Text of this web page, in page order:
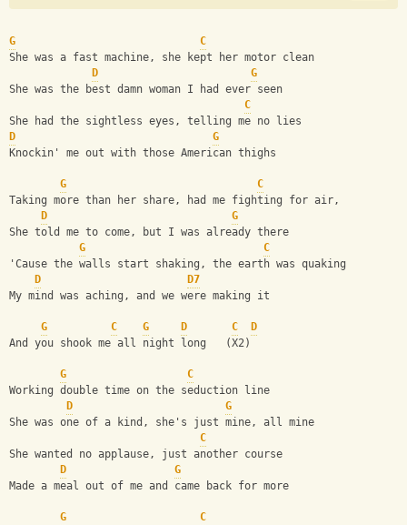
G
C
She was a fast machine, she kept her motor clean
D
G
She was the best damn woman I had ever seen
C
She had the sightless eyes, telling me no lies
D
G
Knockin' me out with those American thighs
G
C
Taking more than her share, had me fighting for air,
D
G
She told me to come, but I was already there
G
C
'Cause the walls start shaking, the earth was quaking
D
D7
My mind was aching, and we were making it
G C G D C
D
And you shook me all night long   (X2)
G
C
Working double time on the seduction line
D
G
She was one of a kind, she's just mine, all mine
C
She wanted no applause, just another course
D
G
Made a meal out of me and came back for more
G
C